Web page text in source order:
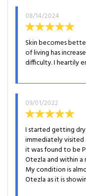
08/14/2024
Skin becomes
of living has
difficulty. I heartily
09/01/2022
I started getting
immediately
it was found to be
Otezla and within
My condition is
Otezla as it is